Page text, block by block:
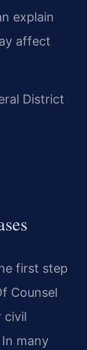
explain
affect
District
first step
Counsel
civil
many